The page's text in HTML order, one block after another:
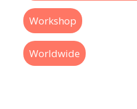
Workshop
Worldwide